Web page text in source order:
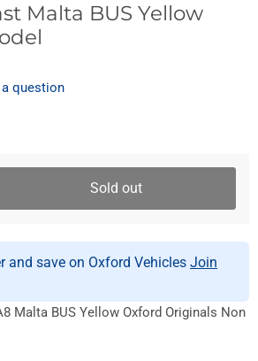
Malta BUS Yellow
Sold out
and save on Oxford Vehicles Join
Malta BUS Yellow Oxford Originals Non